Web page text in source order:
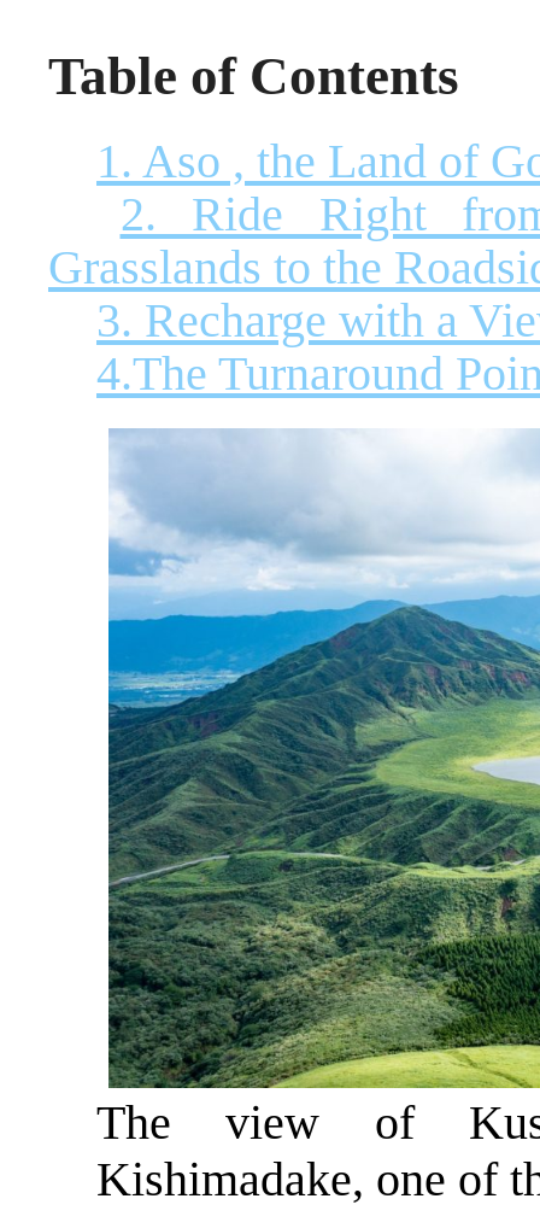
Table of Contents
1. Aso , the Land of
2. Ride Right
Grasslands to the
3. Recharge with a
4.The Turnaround
The view of
Kishimadake, one of